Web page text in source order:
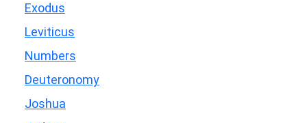
Exodus
Leviticus
Numbers
Deuteronomy
Joshua